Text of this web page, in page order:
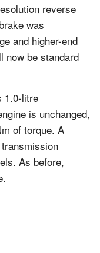
reverse
was
and higher-end
now be standard
1.0-litre
is unchanged,
of torque. A
As before,